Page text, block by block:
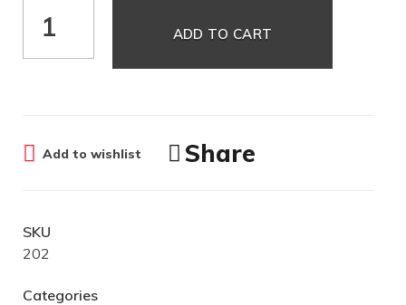
ADD TO CART
Add to wishlist Share
SKU
202
Categories